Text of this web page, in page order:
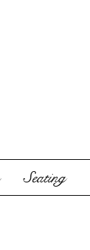
Seating